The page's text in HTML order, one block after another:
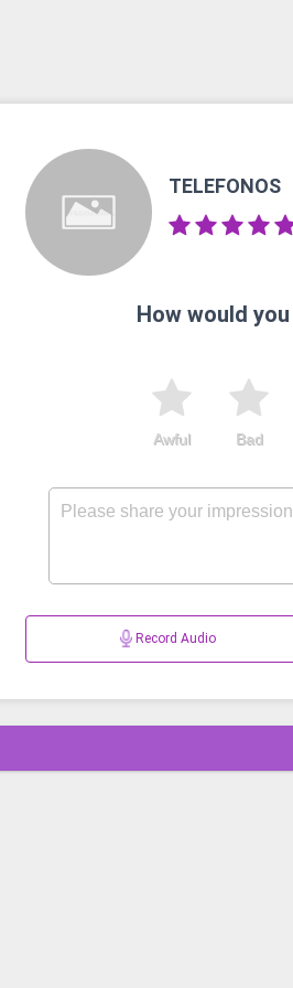
TELEFONOS
How would
Bad
Awful
Record Audio